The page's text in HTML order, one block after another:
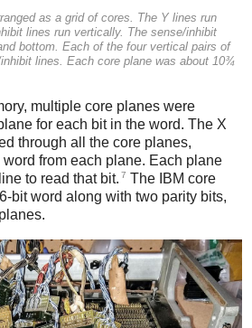
as a grid of cores. The Y lines run
lines run vertically. The sense/inhibit
bottom. Each of the four vertical pairs of
lines. Each core plane was about 10¾
multiple core planes were
for each bit in the word. The X
through all the core planes,
from each plane. Each plane
to read that bit. 7 The IBM core
bit word along with two parity bits,